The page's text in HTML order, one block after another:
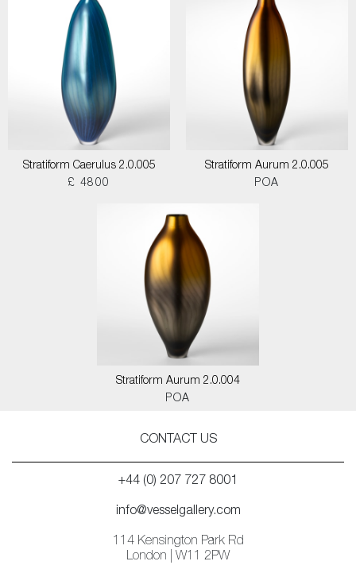
Stratiform Caerulus 2.0.005
£ 4800
Stratiform Aurum 2.0.005
POA
Stratiform Aurum 2.0.004
POA
CONTACT US
+44 (0) 207 727 8001
info@vesselgallery.com
114 Kensington Park Rd
London | W11 2PW